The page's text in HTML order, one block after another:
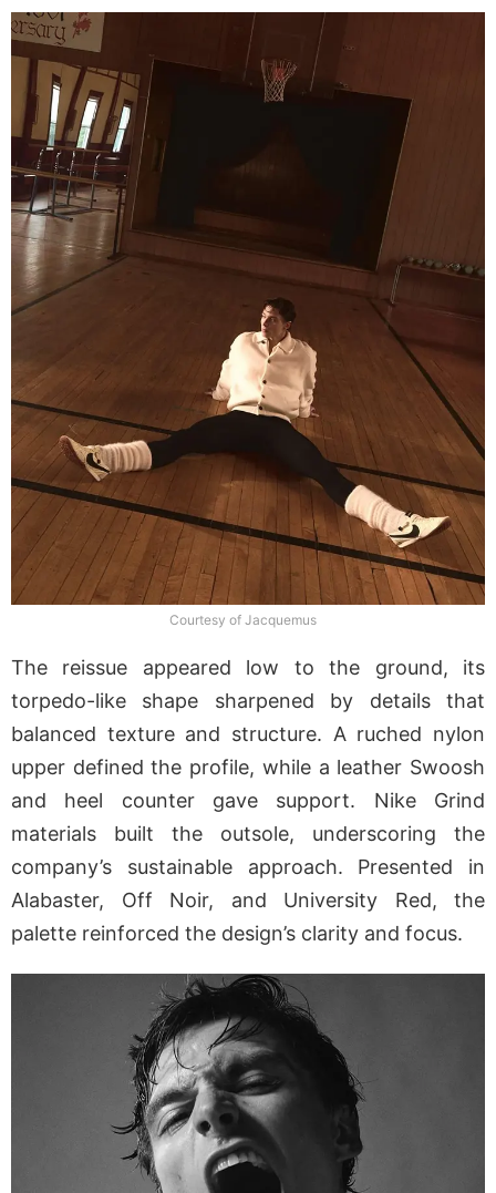
Courtesy of Jacquemus
The reissue appeared low to the ground, its
torpedo-like shape sharpened by details that
balanced texture and structure. A ruched nylon
upper defined the profile, while a leather Swoosh
and heel counter gave support. Nike Grind
materials built the outsole, underscoring the
company’s sustainable approach. Presented in
Alabaster, Off Noir, and University Red, the
palette reinforced the design’s clarity and focus.